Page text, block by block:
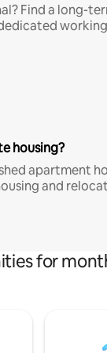
Find a long-
housing?
apartment
and
for